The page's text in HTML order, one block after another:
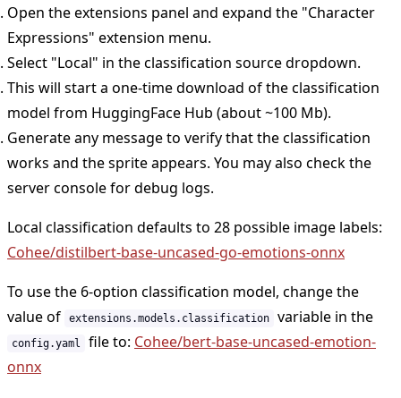
Open the extensions panel and expand the "Character
Expressions" extension menu.
Select "Local" in the classification source dropdown.
This will start a one-time download of the classification
model from HuggingFace Hub (about ~100 Mb).
Generate any message to verify that the classification
works and the sprite appears. You may also check the
server console for debug logs.
Local classification defaults to 28 possible image labels:
Cohee/distilbert-base-uncased-go-emotions-onnx
To use the 6-option classification model, change the
value of
extensions.models.classification variable in the
config.yaml file to: Cohee/bert-base-uncased-emotion-
onnx